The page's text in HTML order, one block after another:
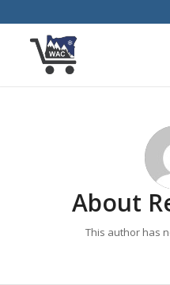
About
This author has